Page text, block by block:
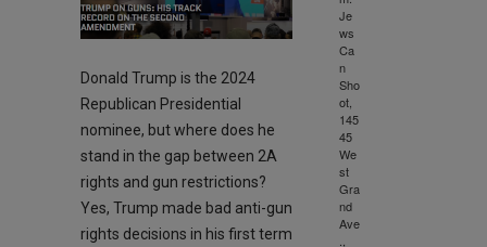
Donald Trump is the 2024
Republican Presidential
nominee, but where does he
stand in the gap between 2A
rights and gun restrictions?
Yes, Trump made bad anti-gun
rights decisions in his first term
Je
ws
Ca
n
Sho
ot,
145
45
We
st
Gra
nd
Ave